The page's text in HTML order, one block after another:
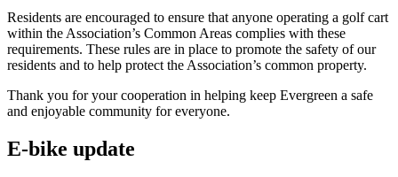
Residents are encouraged to ensure that anyone operating a golf cart
within the Association’s Common Areas complies with these
requirements. These rules are in place to promote the safety of our
residents and to help protect the Association’s common property.
Thank you for your cooperation in helping keep Evergreen a safe
and enjoyable community for everyone.
E-bike update